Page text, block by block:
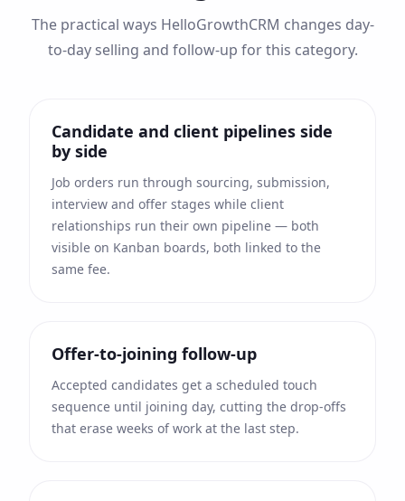
The practical ways HelloGrowthCRM changes day-
to-day selling and follow-up for this category.
Candidate and client pipelines side
by side
Job orders run through sourcing, submission,
interview and offer stages while client
relationships run their own pipeline — both
visible on Kanban boards, both linked to the
same fee.
Offer-to-joining follow-up
Accepted candidates get a scheduled touch
sequence until joining day, cutting the drop-offs
that erase weeks of work at the last step.